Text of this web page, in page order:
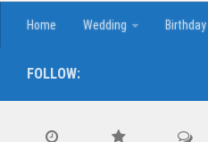
Home Wedding Birthday
FOLLOW: